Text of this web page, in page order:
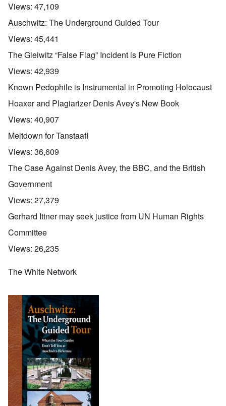
Views: 47,109
Auschwitz: The Underground Guided Tour
Views: 45,441
The Gleiwitz “False Flag” Incident is Pure Fiction
Views: 42,939
Known Pedophile is Instrumental in Promoting Holocaust
Hoaxer and Plagiarizer Denis Avey's New Book
Views: 40,907
Meltdown for Tanstaafl
Views: 36,609
The Case Against Denis Avey, the BBC, and the British
Government
Views: 27,379
Gerhard Ittner may seek justice from UN Human Rights
Committee
Views: 26,235
The White Network